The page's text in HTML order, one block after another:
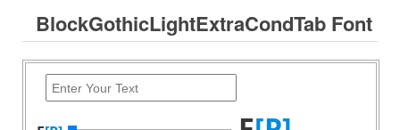
BlockGothicLightExtraCondTab Font